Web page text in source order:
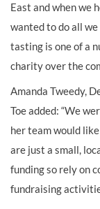
East and when we
wanted to do all
tasting is one of a
charity over the
Amanda Tweedy,
Toe added: “We
her team would
are just a small,
funding so rely on
fundraising